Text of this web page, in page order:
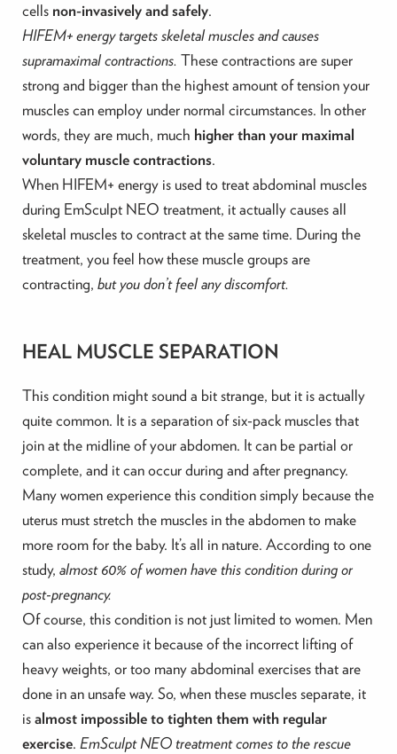
cells non-invasively and safely.
HIFEM+ energy targets skeletal muscles and causes
supramaximal contractions. These contractions are super
strong and bigger than the highest amount of tension your
muscles can employ under normal circumstances. In other
words, they are much, much higher than your maximal
voluntary muscle contractions.
When HIFEM+ energy is used to treat abdominal muscles
during EmSculpt NEO treatment, it actually causes all
skeletal muscles to contract at the same time. During the
treatment, you feel how these muscle groups are
contracting, but you don’t feel any discomfort.
HEAL MUSCLE SEPARATION
This condition might sound a bit strange, but it is actually
quite common. It is a separation of six-pack muscles that
join at the midline of your abdomen. It can be partial or
complete, and it can occur during and after pregnancy.
Many women experience this condition simply because the
uterus must stretch the muscles in the abdomen to make
more room for the baby. It’s all in nature. According to one
study, almost 60% of women have this condition during or
post-pregnancy.
Of course, this condition is not just limited to women. Men
can also experience it because of the incorrect lifting of
heavy weights, or too many abdominal exercises that are
done in an unsafe way. So, when these muscles separate, it
isalmost impossible to tighten them with regular
exercise. EmSculpt NEO treatment comes to the rescue